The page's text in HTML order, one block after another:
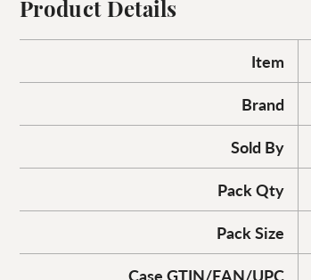
Product Details
Item
Brand
Sold By
Pack Qty
Pack Size
Case GTIN/EAN/UPC